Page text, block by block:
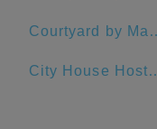
Courtyard by Marriott
City House